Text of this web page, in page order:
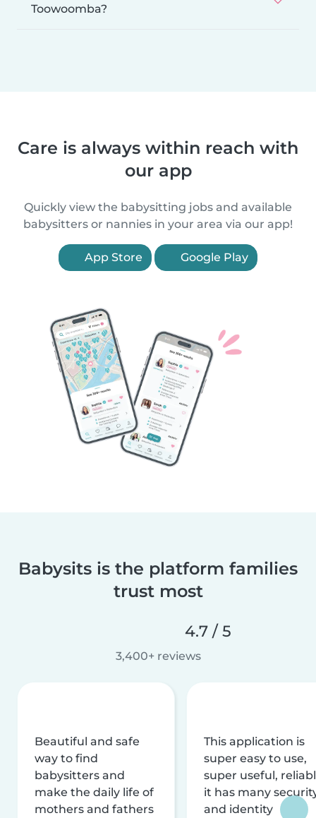
Toowoomba?
Care is always within reach with
our app
Quickly view the babysitting jobs and available
babysitters or nannies in your area via our app!
App Store Google Play
Babysits is the platform families
trust most
4.7 / 5
3,400+ reviews
Beautiful and safe
way to find
babysitters and
make the daily life of
mothers and fathers
This application is
super easy to use,
super useful,
it has many
and identity